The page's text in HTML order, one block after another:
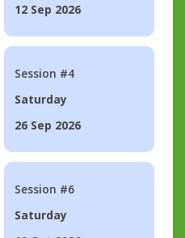
12 Sep 2026
Session #4
Saturday
26 Sep 2026
Session #6
Saturday